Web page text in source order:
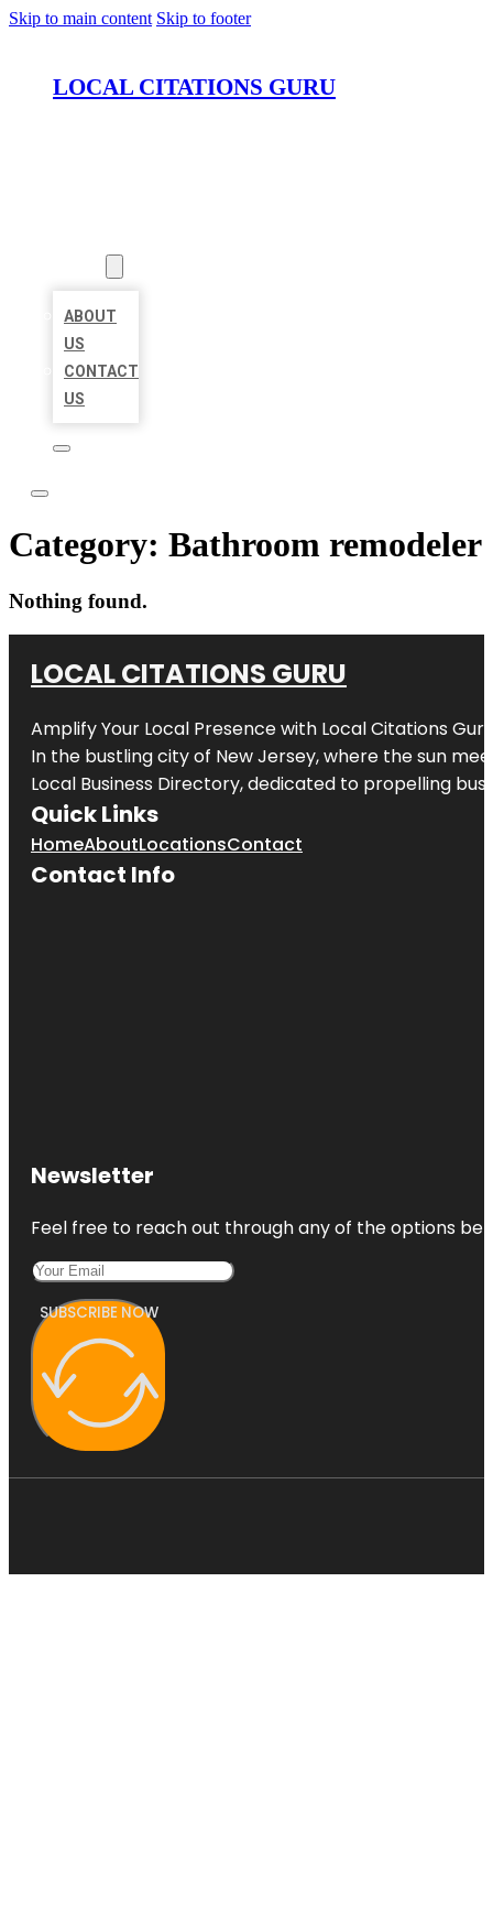
Skip to main content Skip to footer
LOCAL CITATIONS GURU
ABOUT
US
CONTACT
US
Category: Bathroom remodeler
Nothing found.
LOCAL CITATIONS GURU
Amplify Your Local Presence with Local Citations Guru
In the bustling city of New Jersey, where the sun
Local Business Directory, dedicated to propelling
Quick Links
HomeAboutLocationsContact
Contact Info
Newsletter
Feel free to reach out through any of the options
SUBSCRIBE NOW